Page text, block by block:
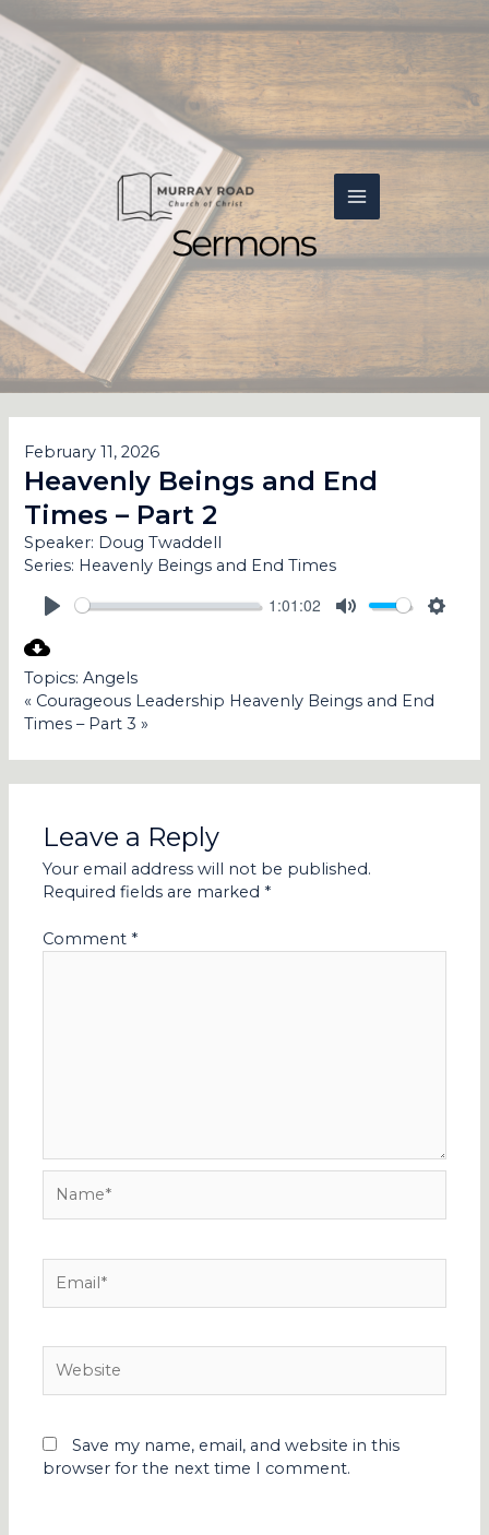
Skip
to
content
MAIN
MENU
February 11, 2026
Heavenly Beings and End
Times – Part 2
Speaker: Doug Twaddell
Series: Heavenly Beings and End Times
1:01:02
Topics: Angels
« Courageous Leadership Heavenly Beings and End
Times – Part 3 »
Leave a Reply
Your email address will not be published.
Required fields are marked *
Comment *
Save my name, email, and website in this
browser for the next time I comment.